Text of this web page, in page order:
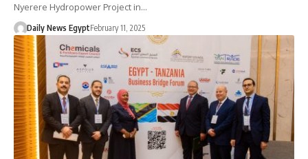
Nyerere Hydropower Project in…
Daily News EgyptFebruary 11, 2025